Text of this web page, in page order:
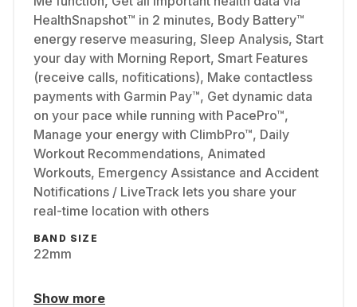
HealthSnapshot™ in 2 minutes, Body Battery™
energy reserve measuring, Sleep Analysis, Start
your day with Morning Report, Smart Features
(receive calls, nofitications), Make contactless
payments with Garmin Pay™, Get dynamic data
on your pace while running with PacePro™,
Manage your energy with ClimbPro™, Daily
Workout Recommendations, Animated
Workouts, Emergency Assistance and Accident
Notifications / LiveTrack lets you share your
real-time location with others
BAND SIZE
22mm
Show more